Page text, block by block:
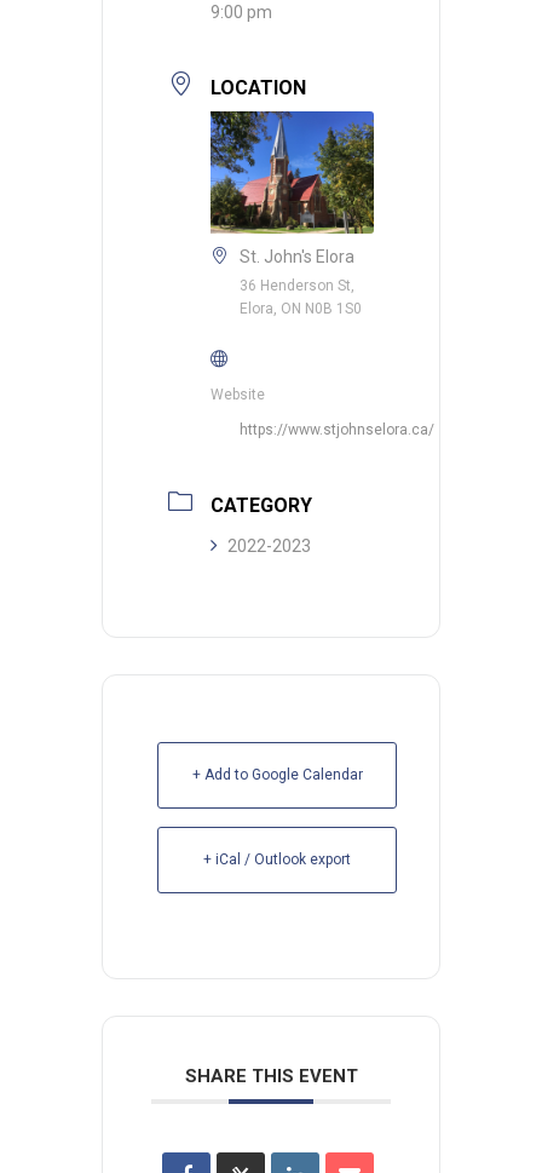
9:00 pm
LOCATION
St. John's Elora
36 Henderson St,
Elora, ON N0B 1S0
Website
https://www.stjohnselora.ca/
CATEGORY
2022-2023
+ Add to Google Calendar
+ iCal / Outlook export
SHARE THIS EVENT